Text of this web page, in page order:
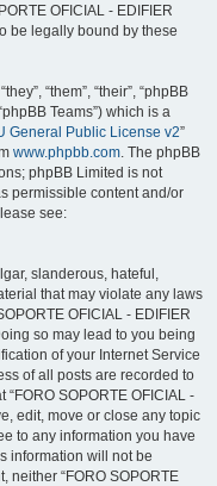
OFICIAL - EDIFIER
be legally bound by these
“them”, “their”, “phpBB
Teams”) which is a
General Public License v2”
www.phpbb.com. The phpBB
phpBB Limited is not
permissible content and/or
see:
slanderous, hateful,
that may violate any laws
OFICIAL - EDIFIER
so may lead to you being
of your Internet Service
of all posts are recorded to
SOPORTE OFICIAL -
edit, move or close any topic
to any information you have
information will not be
neither “FORO SOPORTE